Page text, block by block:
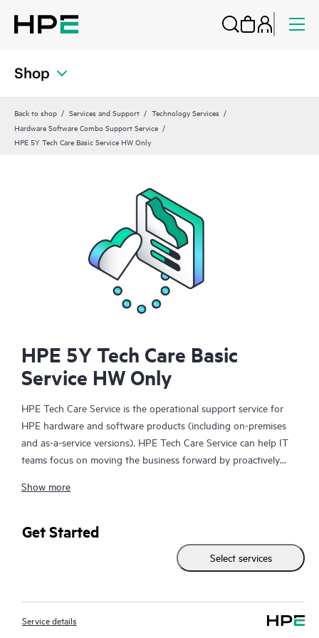
Shop
Back to shop Services and Support
Technology Services
Hardware Software Combo Support Service
HPE 5Y Tech Care Basic Service HW Only
HPE 5Y Tech Care Basic
Service HW Only
HPE Tech Care Service is the operational support service for
HPE hardware and software products (including on-premises
and as-a-service versions). HPE Tech Care Service can help IT
teams focus on moving the business forward by proactively
focusing on reactive issues.
HPE Tech Care Service enables direct access to product-specific
specialists and provides general technical guidance to help
Customers not only reduce risk but also find ways to do things
real-time chat facility, automated incident logging, and HPE
moderated forums with defined response times. Customers
Show more
Get Started
Select services
Service details